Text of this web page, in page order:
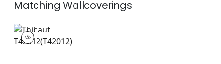
MatchingWallcoverings
T42012
Wallpaper|